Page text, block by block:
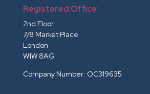
Registered Office:
2nd Floor
7/8 Market Place
London
W1W 8AG
Company Number: OC319635